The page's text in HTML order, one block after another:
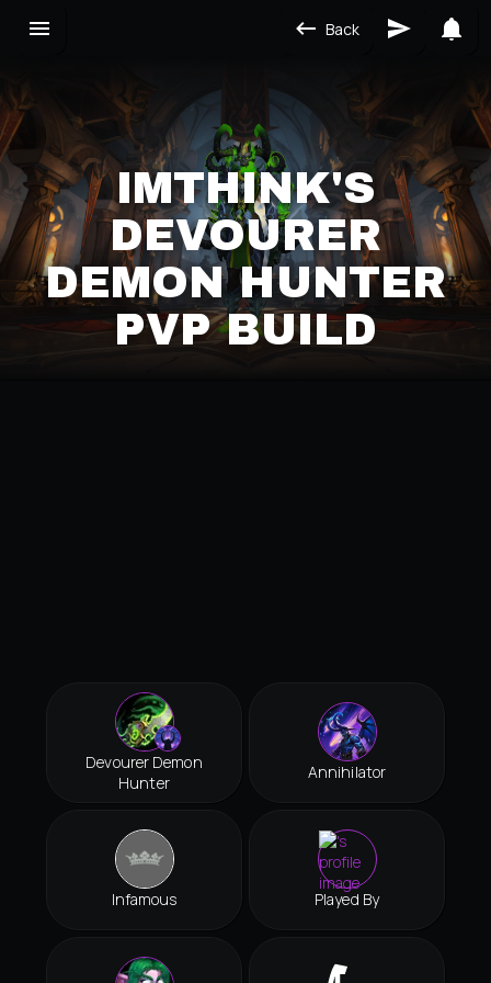
Back
IMTHINK'S
DEVOURER
DEMON HUNTER
PVP BUILD
Devourer Demon
Hunter
Annihilator
Infamous Played By